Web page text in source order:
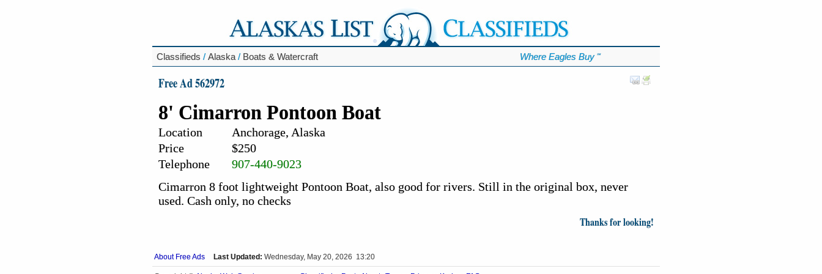
Classifieds / Alaska / Boats & Watercraft Where Eagles Buy ℠
Free Ad 562972
8' Cimarron Pontoon Boat
Location
Anchorage, Alaska
Price
$250
Telephone
907-440-9023
Cimarron 8 foot lightweight Pontoon Boat, also good for rivers. Still in the original box, never
used. Cash only, no checks
Thanks for looking!
About Free Ads Last Updated: Wednesday, May 20, 2026 13:20